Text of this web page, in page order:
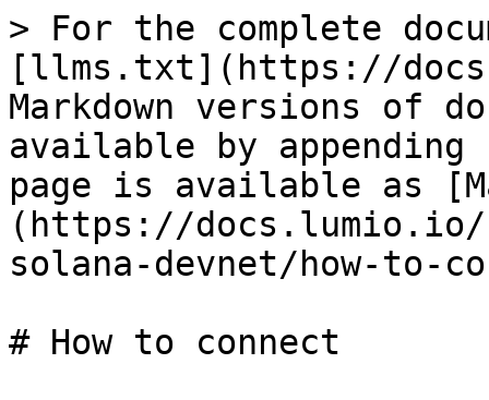
> For the complete
[llms.txt](https://
Markdown versions of
available by
page is available as
(https://
solana-devnet/how-to-
# How to connect